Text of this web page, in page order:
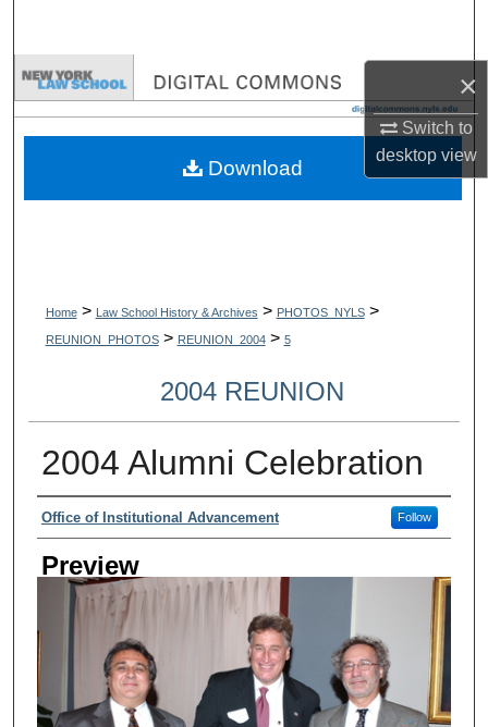
×
Switch to
desktopview
Browse Collections
My Account
Home > Law School History & Archives > PHOTOS_NYLS >
REUNION_PHOTOS > REUNION_2004 > 5
2004 REUNION
2004 Alumni Celebration
Creator
Office of Institutional Advancement Follow
Preview
Download